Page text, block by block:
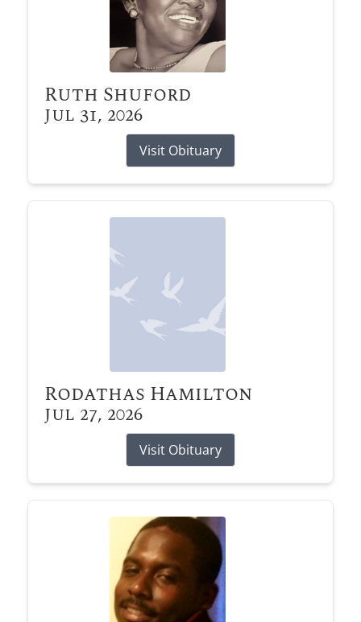
Ruth Shuford
Jul 31, 2026
Visit Obituary
Rodathas Hamilton
Jul 27, 2026
Visit Obituary